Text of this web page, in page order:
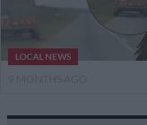
LOCAL NEWS